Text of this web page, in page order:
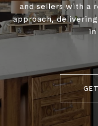
and sellers with a
approach,